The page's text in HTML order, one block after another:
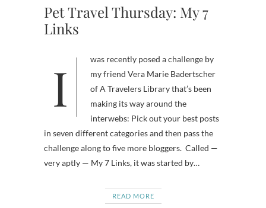
Pet Travel Thursday: My 7
Links
I was recently posed a challenge by
my friend Vera Marie Badertscher
of A Travelers Library that’s been
making its way around the
interwebs: Pick out your best posts
in seven different categories and then pass the
challenge along to five more bloggers. Called —
very aptly — My 7 Links, it was started by…
READ MORE